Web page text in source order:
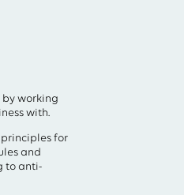
working
with.
for
and
to anti-